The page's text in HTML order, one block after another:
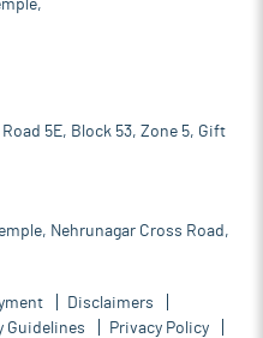
Road 5E, Block 53, Zone 5, Gift
Nehrunagar Cross Road,
Disclaimers
Guidelines
Privacy Policy